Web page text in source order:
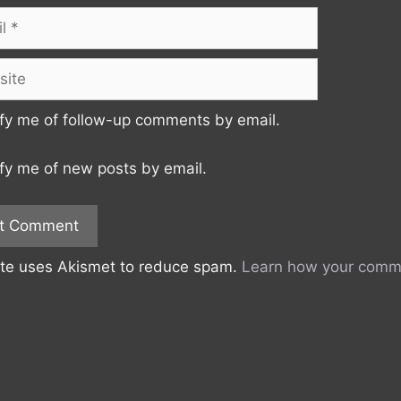
me of follow-up comments by email.
me of new posts by email.
uses Akismet to reduce spam. Learn how your